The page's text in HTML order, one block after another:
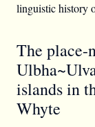
linguistic history
The
islands in
Whyte